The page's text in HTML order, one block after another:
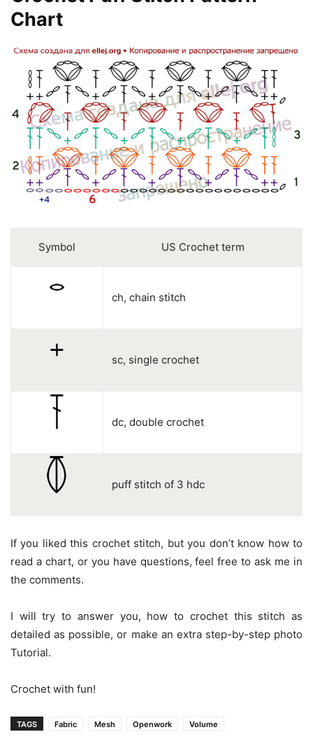
Chart
Symbol US Crochet term
ch, chain stitch
sc, single crochet
dc, double crochet
puff stitch of 3 hdc
If you liked this crochet stitch, but you don’t know how to
read a chart, or you have questions, feel free to ask me in
the comments.
I will try to answer you, how to crochet this stitch as
detailed as possible, or make an extra step-by-step photo
Tutorial.
Crochet with fun!
TAGS Fabric Mesh Openwork Volume